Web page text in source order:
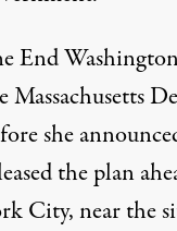
End
Massachusetts
she
the plan
City, near the